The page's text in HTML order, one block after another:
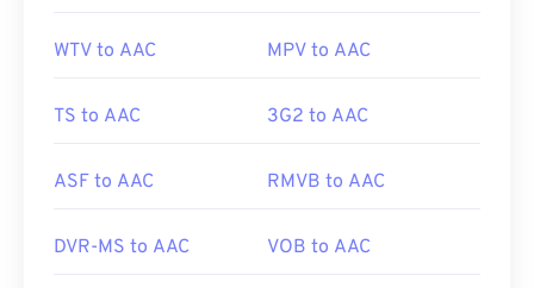
WTV to AAC MPV to AAC
TS to AAC 3G2 to AAC
ASF to AAC RMVB to AAC
DVR-MS to AAC VOB to AAC